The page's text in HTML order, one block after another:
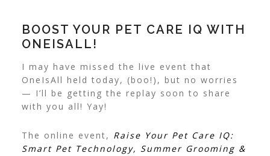
BOOST YOUR PET CARE IQ WITH
ONEISALL!
I may have missed the live event that
OneIsAll held today, (boo!), but no worries
— I’ll be getting the replay soon to share
with you all! Yay!
The online event, Raise Your Pet Care IQ:
Smart Pet Technology, Summer Grooming &